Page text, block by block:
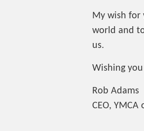
My wish for
world and
us.
Wishing
Rob Adams
CEO,